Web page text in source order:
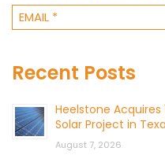
Recent Posts
Heelstone
Solar Project in
August 7, 2026